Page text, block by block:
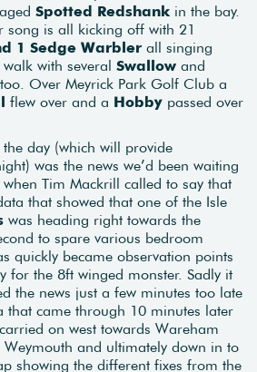
Spotted Redshank in the bay.
song is all kicking off with 21
1 Sedge Warbler all singing
with several Swallow and
Over Meyrick Park Golf Club a
flew over and a Hobby passed over
day (which will provide
was the news we’d been waiting
Tim Mackrill called to say that
that showed that one of the Isle
was heading right towards the
to spare various bedroom
quickly became observation points
for the 8ft winged monster. Sadly it
the news just a few minutes too late
that came through 10 minutes later
on west towards Wareham
and ultimately down in to
showing the different fixes from the